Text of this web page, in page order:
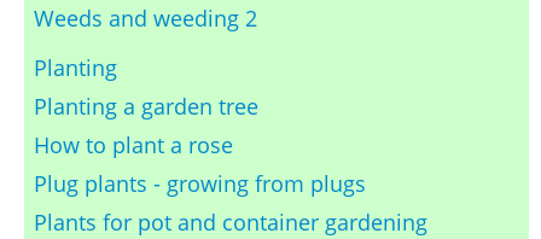
Weeds and weeding 2
Planting
Planting a garden tree
How to plant a rose
Plug plants - growing from plugs
Plants for pot and container gardening